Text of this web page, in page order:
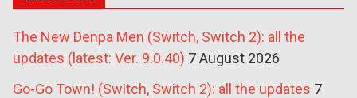
The New Denpa Men (Switch, Switch 2): all the
updates (latest: Ver. 9.0.40) 7 August 2026
Go-Go Town! (Switch, Switch 2): all the updates 7